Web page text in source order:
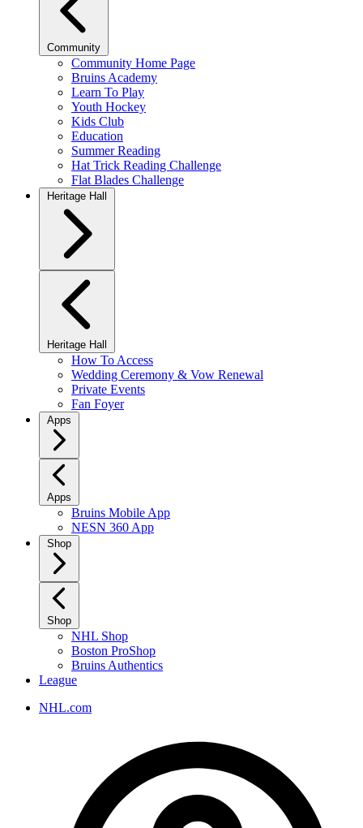
Community
Community Home Page
Bruins Academy
Learn To Play
Youth Hockey
Kids Club
Education
Summer Reading
Hat Trick Reading Challenge
Flat Blades Challenge
Heritage Hall
Heritage Hall
How To Access
Wedding Ceremony & Vow Renewal
Private Events
Fan Foyer
Apps
Apps
Bruins Mobile App
NESN 360 App
Shop
Shop
NHL Shop
Boston ProShop
Bruins Authentics
League
NHL.com